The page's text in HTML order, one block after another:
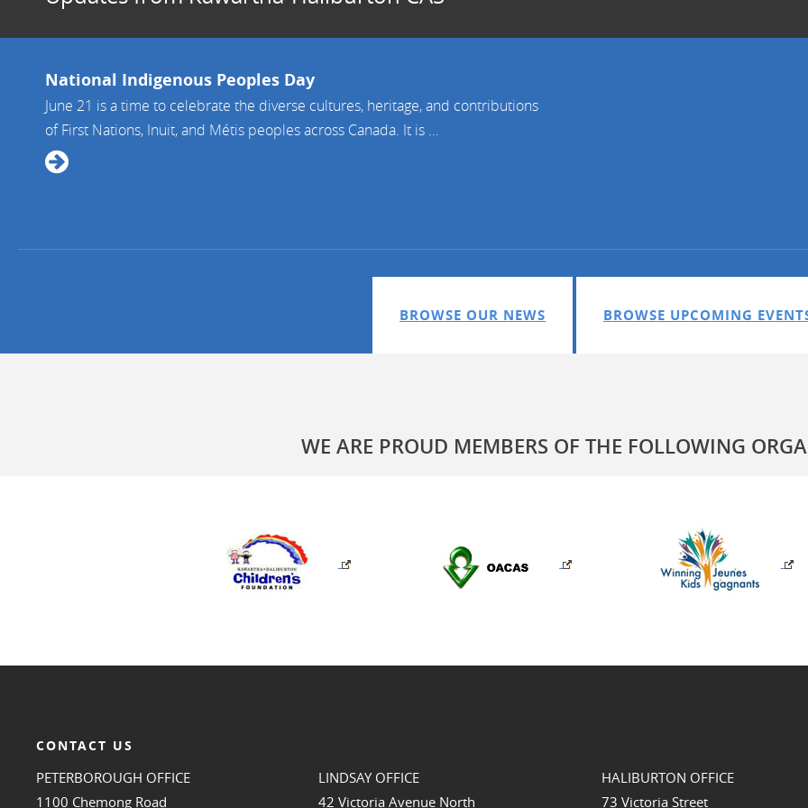
National Indigenous Peoples Day
June 21 is a time to celebrate the diverse cultures, heritage, and contributions
of First Nations, Inuit, and Métis peoples across Canada. It is ...
BROWSE OUR NEWS BROWSE UPCOMING
WE ARE PROUD MEMBERS OF THE FOLLOWING
CONTACT US
PETERBOROUGH OFFICE
1100 Chemong Road
LINDSAY OFFICE
42 Victoria Avenue North
HALIBURTON OFFICE
73 Victoria Street